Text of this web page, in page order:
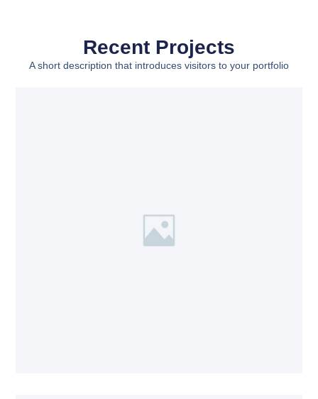
Recent Projects
A short description that introduces visitors to your portfolio